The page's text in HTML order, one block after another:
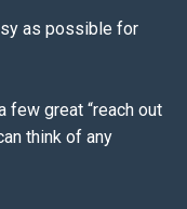
as possible for
few great “reach out
think of any